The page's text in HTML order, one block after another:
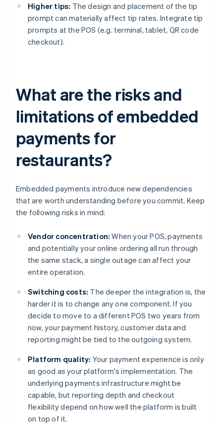
Higher tips: The design and placement of the tip
prompt can materially affect tip rates. Integrate tip
prompts at the POS (e.g. terminal, tablet, QR code
checkout).
What are the risks and
limitations of embedded
payments for
restaurants?
Embedded payments introduce new dependencies
that are worth understanding before you commit. Keep
the following risks in mind:
Vendor concentration: When your POS, payments
and potentially your online ordering all run through
the same stack, a single outage can affect your
entire operation.
Switching costs: The deeper the integration is, the
harder it is to change any one component. If you
decide to move to a different POS two years from
now, your payment history, customer data and
reporting might be tied to the outgoing system.
Platform quality: Your payment experience is only
as good as your platform's implementation. The
underlying payments infrastructure might be
capable, but reporting depth and checkout
flexibility depend on how well the platform is built
on top of it.